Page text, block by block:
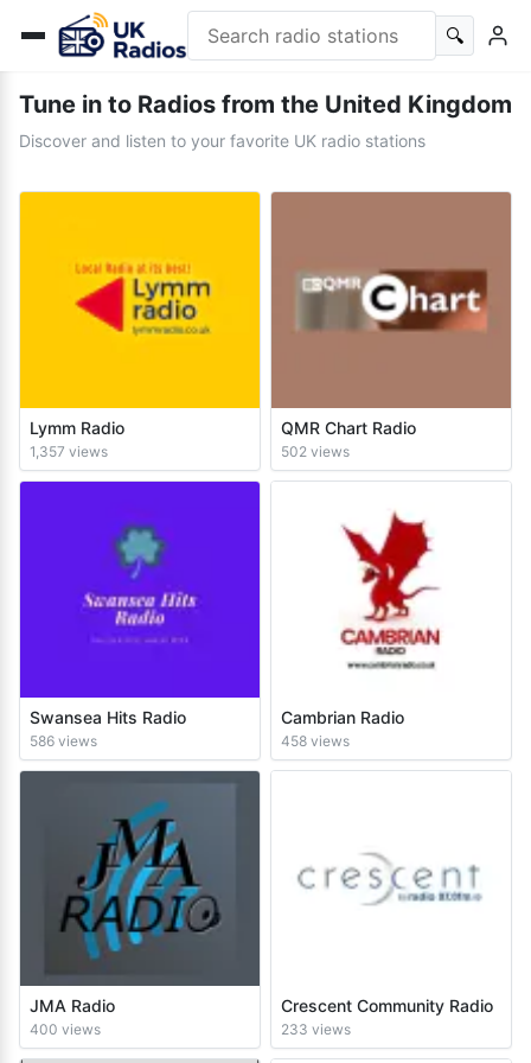
🔍
Tune in to Radios from the United Kingdom
Discover and listen to your favorite UK radio stations
Lymm Radio
1,357 views
QMR Chart Radio
502 views
Swansea Hits Radio
586 views
Cambrian Radio
458 views
JMA Radio
400 views
Crescent Community Radio
233 views